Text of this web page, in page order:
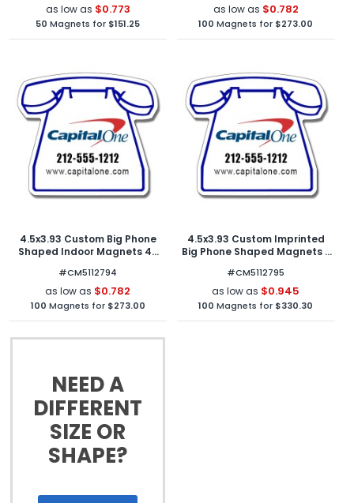
as low as $0.773
50 Magnets for $151.25
as low as $0.782
100 Magnets for $273.00
4.5x3.93 Custom Big Phone
Shaped Indoor Magnets 40
#CM5112794
as low as $0.782
100 Magnets for $273.00
4.5x3.93 Custom Imprinted
Big Phone Shaped Magnets -
Mil
#CM5112795
as low as $0.945
100 Magnets for $330.30
NEED A
DIFFERENT
SIZE OR
SHAPE?